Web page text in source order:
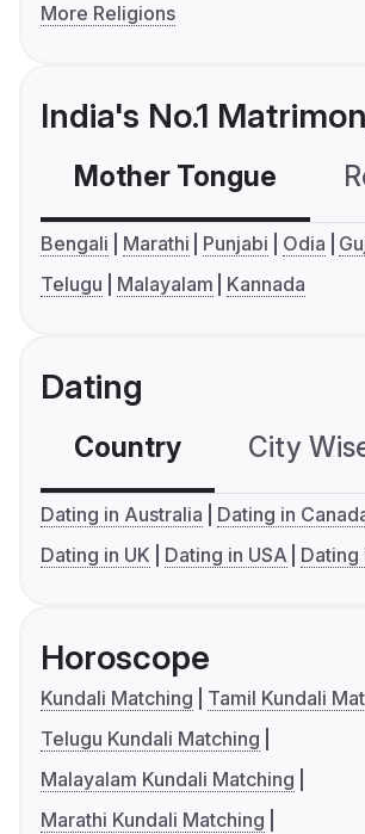
More Religions
India's No.1
Mother Tongue
Bengali Marathi Punjabi Odia
Telugu
Malayalam Kannada
Dating
Country City
Dating in Australia
Dating in
Dating in UK
Dating in USA Dating
Horoscope
Kundali Matching
Tamil Kundali
Telugu Kundali Matching
Malayalam Kundali Matching
Marathi Kundali Matching